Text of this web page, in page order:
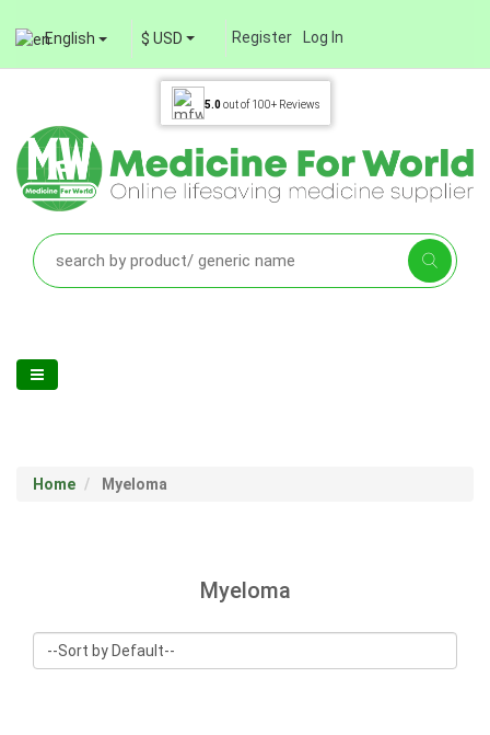
English $ USD Register Log In
5.0out of 100+ Reviews
Home Myeloma
Myeloma